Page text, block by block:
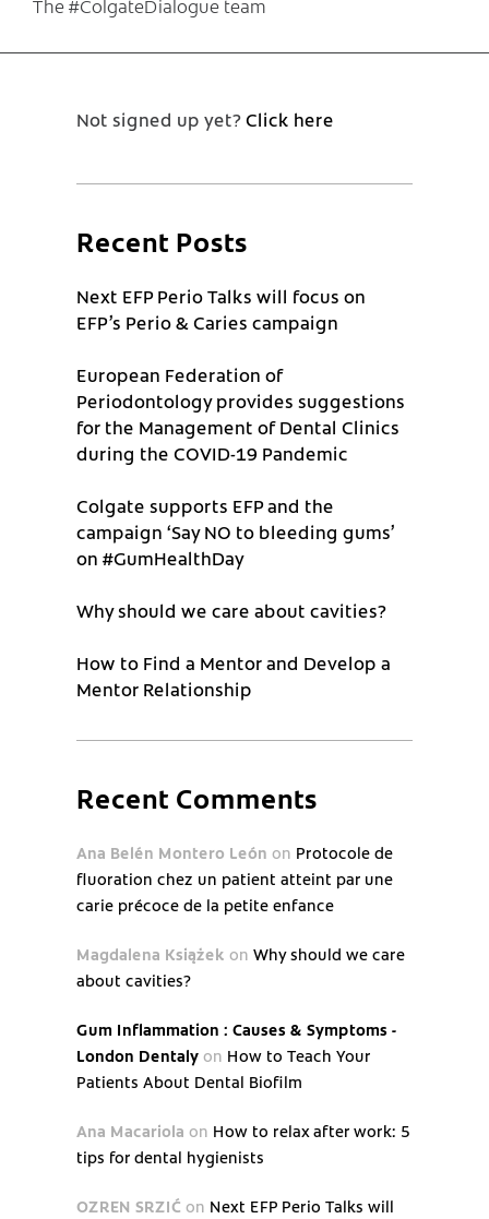
The #ColgateDialogue team
Not signed up yet?Click here
Recent Posts
Next EFP Perio Talks will focus on
EFP’s Perio & Caries campaign
European Federation of
Periodontology provides suggestions
for the Management of Dental Clinics
during the COVID-19 Pandemic
Colgate supports EFP and the
campaign ‘Say NO to bleeding gums’
on #GumHealthDay
Why should we care about cavities?
How to Find a Mentor and Develop a
Mentor Relationship
Recent Comments
Ana Belén Montero León on Protocole de
fluoration chez un patient atteint par une
carie précoce de la petite enfance
Magdalena Książek on Why should we care
about cavities?
Gum Inflammation : Causes & Symptoms -
London Dentaly on How to Teach Your
Patients About Dental Biofilm
Ana Macariola on How to relax after work: 5
tips for dental hygienists
OZREN SRZIĆ on Next EFP Perio Talks will